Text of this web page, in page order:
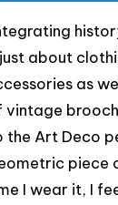
just about
as
vintage
the Art Deco
piece
I wear it, I